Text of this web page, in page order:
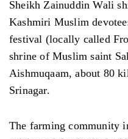
Sheikh Zainuddin Wali
Kashmiri Muslim
festival (locally called
shrine of Muslim saint
Aishmuqaam, about 80
Srinagar.
The farming community